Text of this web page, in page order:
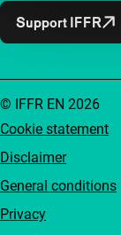
Support IFFR
Cookie statement
Disclaimer
General conditions
Privacy
© IFFR EN 2026